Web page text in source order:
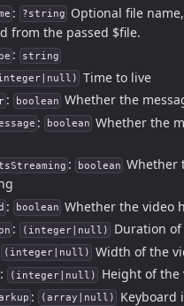
: ?string
Optional file
from the passed $file.
: string
Time to live
: boolean Whether the
: boolean Whether the
: boolean Whether
: boolean Whether the video
: (integer|null) Duration
(integer|null) Width of the
: (integer|null) Height of the
: (array|null) Keyboard